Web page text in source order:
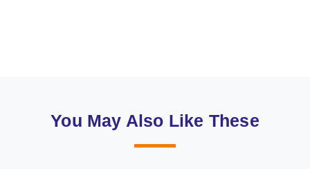
You May Also Like These